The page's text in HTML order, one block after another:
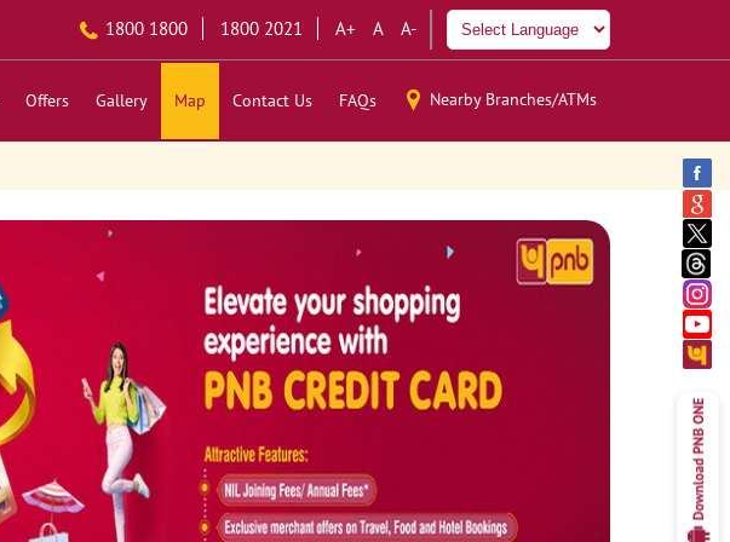
1800 1800 1800 2021 A+ A A-
Offers Gallery Map Contact Us FAQs Nearby Branches/ATMs